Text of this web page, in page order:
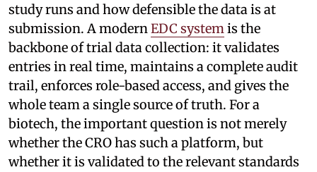
study runs and how defensible the data is at
submission. A modernEDC systemis the
backbone of trial data collection: it validates
entries in real time, maintains a complete audit
trail, enforces role-based access, and gives the
whole team a single source of truth. For a
biotech, the important question is not merely
whether the CRO has such a platform, but
whether it is validated to the relevant standards